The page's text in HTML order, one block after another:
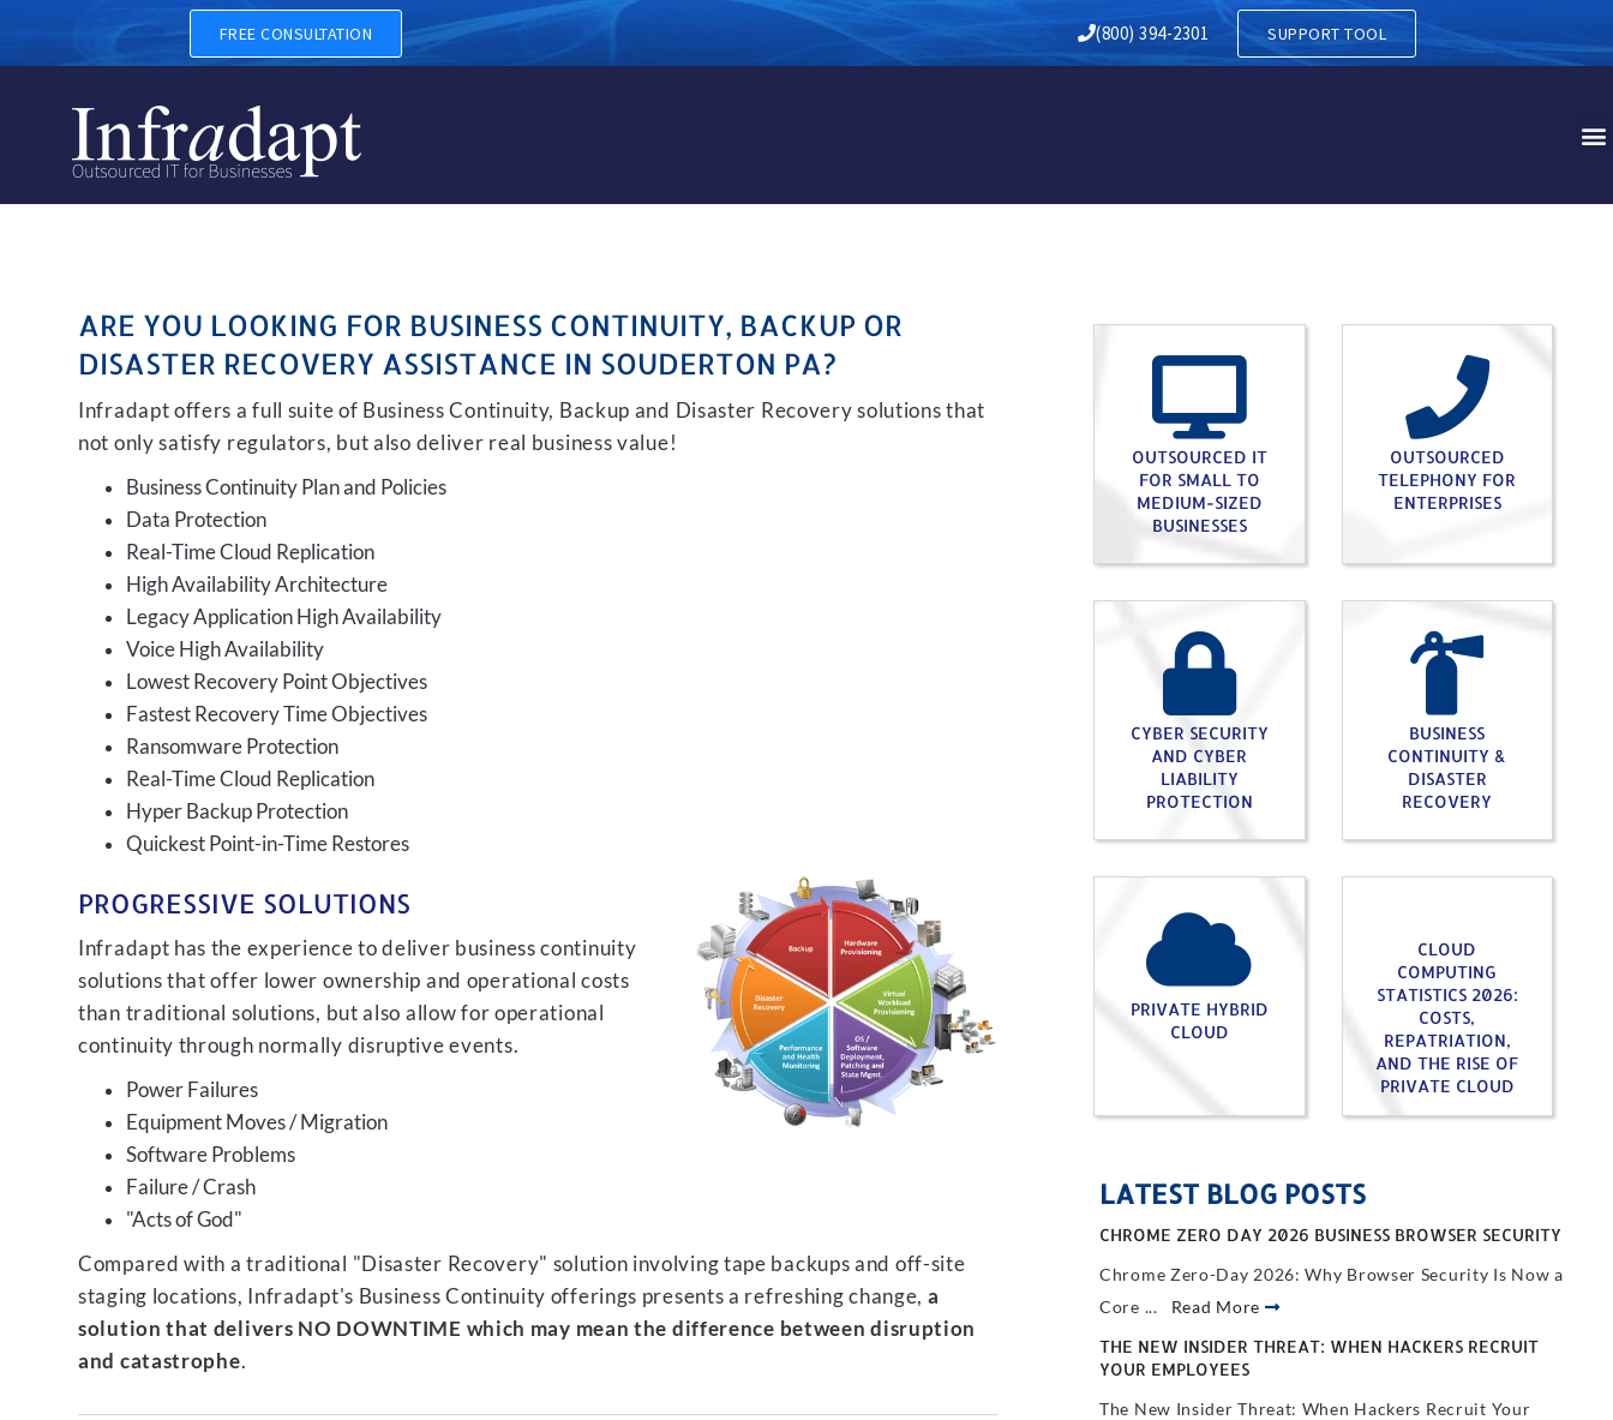
BUSINESS CONTINUITY, BACKUP AND DISASTER RECOVERY IN SOUDERTON PA
FREE CONSULTATION (800) 394-2301 SUPPORT TOOL
ARE YOU LOOKING FOR BUSINESS CONTINUITY, BACKUP OR
DISASTER RECOVERY ASSISTANCE IN SOUDERTON PA?
Infradapt offers a full suite of Business Continuity, Backup and Disaster Recovery solutions that
not only satisfy regulators, but also deliver real business value!
Business Continuity Plan and Policies
Data Protection
Real-Time Cloud Replication
High Availability Architecture
Legacy Application High Availability
Voice High Availability
Lowest Recovery Point Objectives
Fastest Recovery Time Objectives
Ransomware Protection
Real-Time Cloud Replication
Hyper Backup Protection
Quickest Point-in-Time Restores
PROGRESSIVE SOLUTIONS
Infradapt has the experience to deliver business continuity
solutions that offer lower ownership and operational costs
than traditional solutions, but also allow for operational
continuity through normally disruptive events.
Power Failures
Equipment Moves / Migration
Software Problems
Failure / Crash
"Acts of God"
Compared with a traditional "Disaster Recovery" solution involving tape backups and off-site
staging locations, Infradapt's Business Continuity offerings presents a refreshing change, a
solution that delivers NO DOWNTIME which may mean the difference between disruption
and catastrophe.
OUTSOURCED IT
FOR SMALL TO
MEDIUM-SIZED
BUSINESSES
OUTSOURCED
TELEPHONY FOR
ENTERPRISES
CYBER SECURITY
AND CYBER
LIABILITY
PROTECTION
BUSINESS
CONTINUITY &
DISASTER
RECOVERY
PRIVATE HYBRID
CLOUD
CLOUD
COMPUTING
STATISTICS 2026:
COSTS,
REPATRIATION,
AND THE RISE OF
PRIVATE CLOUD
LATEST BLOG POSTS
CHROME ZERO DAY 2026 BUSINESS BROWSER SECURITY
Chrome Zero-Day 2026: Why Browser Security Is Now a
Core ... Read More
THE NEW INSIDER THREAT: WHEN HACKERS RECRUIT
YOUR EMPLOYEES
The New Insider Threat: When Hackers Recruit Your